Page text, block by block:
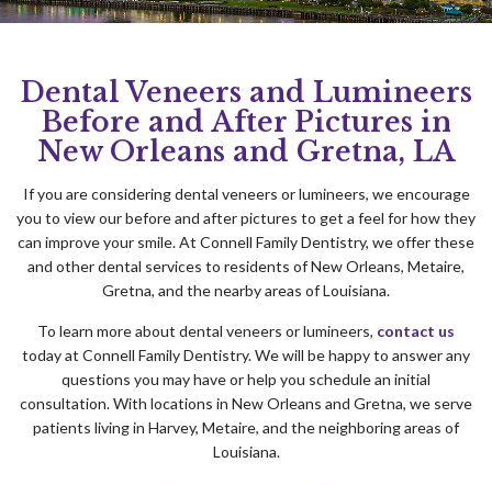
Dental Veneers and Lumineers
Before and After Pictures in
New Orleans and Gretna, LA
If you are considering dental veneers or lumineers, we encourage
you to view our before and after pictures to get a feel for how they
can improve your smile. At Connell Family Dentistry, we offer these
and other dental services to residents of New Orleans, Metaire,
Gretna, and the nearby areas of Louisiana.
To learn more about dental veneers or lumineers, contact us
today at Connell Family Dentistry. We will be happy to answer any
questions you may have or help you schedule an initial
consultation. With locations in New Orleans and Gretna, we serve
patients living in Harvey, Metaire, and the neighboring areas of
Louisiana.